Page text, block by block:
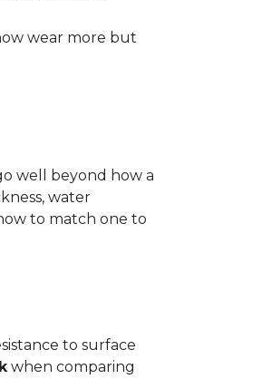
wear more but
well beyond how a
water
to match one to
to surface
when comparing